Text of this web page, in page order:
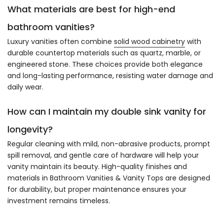
What materials are best for high-end
bathroom vanities?
Luxury vanities often combine solid wood cabinetry with
durable countertop materials such as quartz, marble, or
engineered stone. These choices provide both elegance
and long-lasting performance, resisting water damage and
daily wear.
How can I maintain my double sink vanity for
longevity?
Regular cleaning with mild, non-abrasive products, prompt
spill removal, and gentle care of hardware will help your
vanity maintain its beauty. High-quality finishes and
materials in Bathroom Vanities & Vanity Tops are designed
for durability, but proper maintenance ensures your
investment remains timeless.